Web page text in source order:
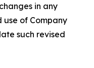
in any
use of Company
such revised